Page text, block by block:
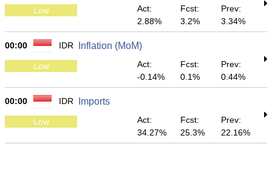
Low
Act:
2.88%
Fcst:
3.2%
Prev:
3.34%
00:00 IDR Inflation (MoM)
Low
Act:
-0.14%
Fcst:
0.1%
Prev:
0.44%
00:00 IDR Imports
Low
Act:
34.27%
Fcst:
25.3%
Prev:
22.16%